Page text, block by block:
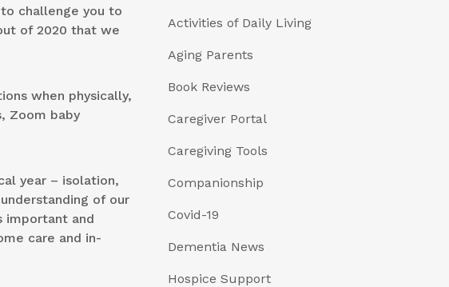
challenge you to
of 2020 that we
when physically,
Zoom baby
year – isolation,
of our
important and
care and in-
Activities of Daily Living
Aging Parents
Book Reviews
Caregiver Portal
Caregiving Tools
Companionship
Covid-19
Dementia News
Hospice Support